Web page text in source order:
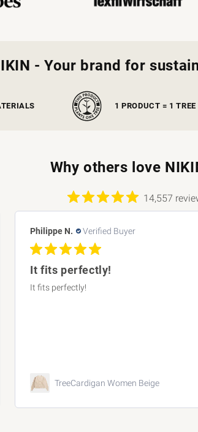
- Your brand for
1 PRODUCT = 1 TREE
Why others love
14,557
April 8, 2026
Super